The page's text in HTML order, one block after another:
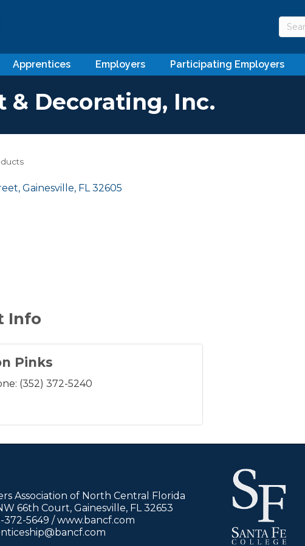
Apprentices Employers Participating Employers
& Decorating, Inc.
Gainesville FL 32605
Info
Pinks
(352) 372-5240
Association of North Central Florida
66th Court, Gainesville, FL 32653
372-5649 / www.bancf.com